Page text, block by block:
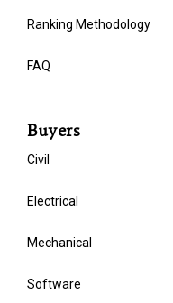
Ranking Methodology
FAQ
Buyers
Civil
Electrical
Mechanical
Software